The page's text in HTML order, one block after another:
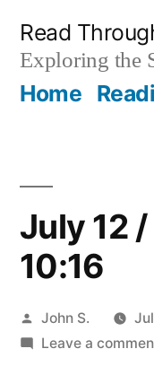
content
Read
Exploring the
Home
July 12
10:16
Posted
by
John S.
Leave a